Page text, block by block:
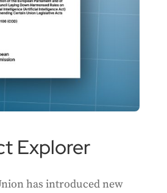
Explorer
has introduced new